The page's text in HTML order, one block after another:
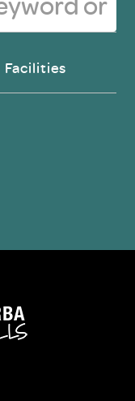
Facilities